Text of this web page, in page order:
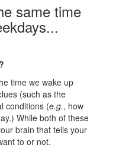
same time
time we wake up
(such as the
conditions (e.g., how
While both of these
brain that tells your
to or not.